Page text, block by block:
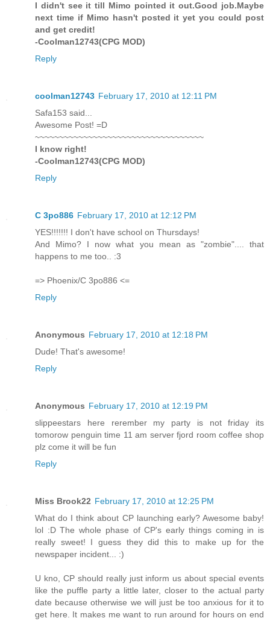
I didn't see it till Mimo pointed it out.Good job.Maybe
next time if Mimo hasn't posted it yet you could post
and get credit!
-Coolman12743(CPG MOD)
Reply
coolman12743 February 17, 2010 at 12:11 PM
Safa153 said...
Awesome Post! =D
~~~~~~~~~~~~~~~~~~~~~~~~~~~~~~~~~~~
I know right!
-Coolman12743(CPG MOD)
Reply
C 3po886 February 17, 2010 at 12:12 PM
YES!!!!!!! I don't have school on Thursdays!
And Mimo? I now what you mean as "zombie".... that
happens to me too.. :3
=> Phoenix/C 3po886 <=
Reply
Anonymous February 17, 2010 at 12:18 PM
Dude! That's awesome!
Reply
Anonymous February 17, 2010 at 12:19 PM
slippeestars here rerember my party is not friday its
tomorow penguin time 11 am server fjord room coffee shop
plz come it will be fun
Reply
Miss Brook22 February 17, 2010 at 12:25 PM
What do I think about CP launching early? Awesome baby!
lol :D The whole phase of CP's early things coming in is
really sweet! I guess they did this to make up for the
newspaper incident... :)
U kno, CP should really just inform us about special events
like the puffle party a little later, closer to the actual party
date because otherwise we will just be too anxious for it to
get here. It makes me want to run around for hours on end